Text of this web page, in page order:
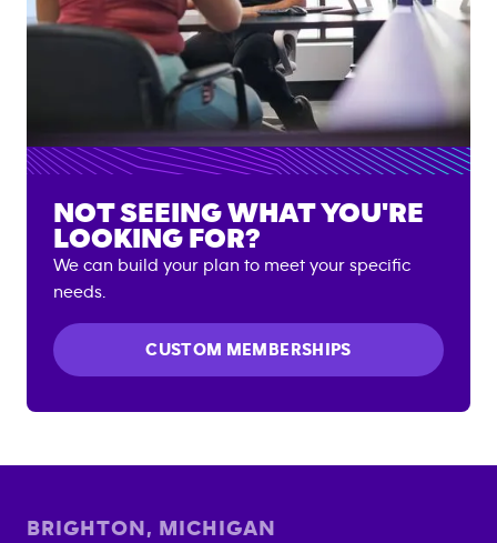
NOT SEEING WHAT YOU'RE
LOOKING FOR?
We can build your plan to meet your specific
needs.
CUSTOM MEMBERSHIPS
BRIGHTON , MICHIGAN